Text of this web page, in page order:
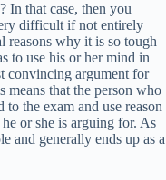
In that case, then you
difficult if not entirely
reasons why it is so tough
to use his or her mind in
convincing argument for
means that the person who
the exam and use reason
or she is arguing for. As
and generally ends up as a